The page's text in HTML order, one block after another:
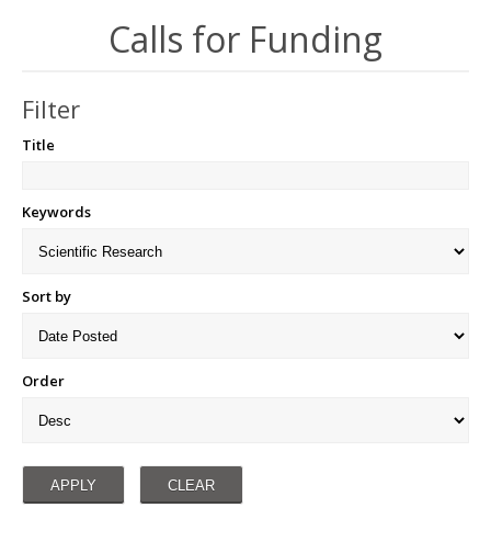
Calls for Funding
Filter
Title
Keywords
Sort by
Order